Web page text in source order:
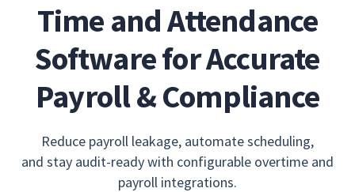
Time and Attendance
Software for Accurate
Payroll & Compliance
Reduce payroll leakage, automate scheduling,
and stay audit-ready with configurable overtime and
payroll integrations.